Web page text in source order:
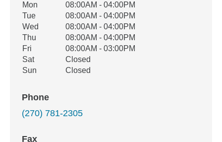
Office Hours
Weekday Availability
Mon
08:00AM - 04:00PM
Tue
08:00AM - 04:00PM
Wed
08:00AM - 04:00PM
Thu
08:00AM - 04:00PM
Fri
08:00AM - 03:00PM
Sat
Closed
Sun
Closed
Phone
(270) 781-2305
Fax